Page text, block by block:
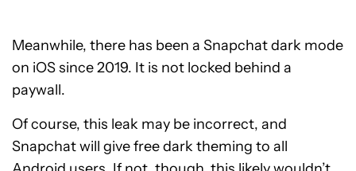
Meanwhile, there has been a Snapchat dark mode
on iOS since 2019. It is not locked behind a
paywall.
Of course, this leak may be incorrect, and
Snapchat will give free dark theming to all